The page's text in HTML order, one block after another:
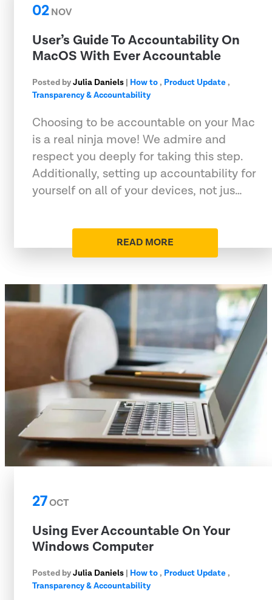
02NOV
User’s Guide To Accountability On
MacOS With Ever Accountable
Posted byJulia Daniels | How to, Product Update,
Transparency & Accountability
Choosing to be accountable on your Mac
is a real ninja move! We admire and
respect you deeply for taking this step.
Additionally, setting up accountability for
yourself on all of your devices, not jus…
READ MORE
27OCT
Using Ever Accountable On Your
Windows Computer
Posted byJulia Daniels | How to, Product Update,
Transparency & Accountability